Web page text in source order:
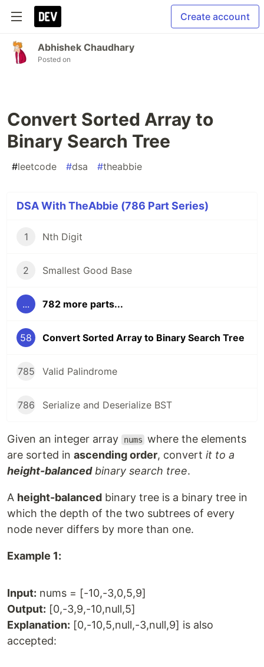
Create account
Abhishek Chaudhary
Posted on
Convert Sorted Array to
Binary Search Tree
#leetcode #dsa #theabbie
DSA With TheAbbie (786 Part Series)
1 Nth Digit
2 Smallest Good Base
... 782 more parts...
58 Convert Sorted Array to Binary Search Tree
785 Valid Palindrome
786 Serialize and Deserialize BST
Given an integer array nums where the elements
are sorted in ascending order, convert it to a
height-balancedbinary search tree.
A height-balanced binary tree is a binary tree in
which the depth of the two subtrees of every
node never differs by more than one.
Example 1:
Input: nums = [-10,-3,0,5,9]
Output: [0,-3,9,-10,null,5]
Explanation: [0,-10,5,null,-3,null,9] is also
accepted: